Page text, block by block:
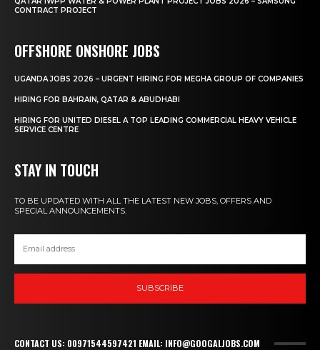
CONTRACT PROJECT
OFFSHORE ONSHORE JOBS
UGANDA JOBS 2026 – URGENT HIRING FOR MEGHA GROUP OF COMPANIES
HIRING FOR BAHRAIN, QATAR & ABUDHABI
HIRING FOR UNITED DIESEL A TOP LEADING COMMERCIAL HEAVY VEHICLE
SERVICE CENTRE
STAY IN TOUCH
TO BE UPDATED WITH ALL THE LATEST NEW JOBS, OFFERS AND
SPECIAL ANNOUNCEMENTS.
SUBSCRIBE
CONTACT US: 00971544597421 EMAIL: INFO@GOOGALJOBS.COM